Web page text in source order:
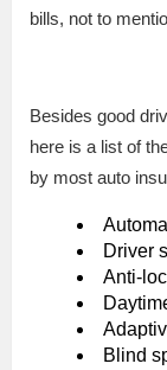
bills, not to
Besides good
here is a list of
by most auto
Driver
Anti-
Blind